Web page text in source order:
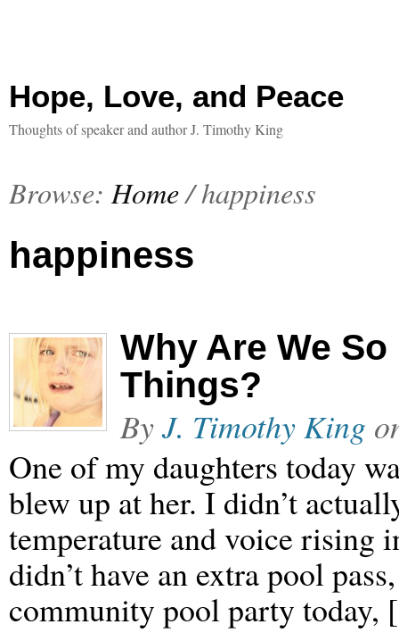
Hope, Love, and Peace
Thoughts of speaker and author J. Timothy King
Browse: Home/happiness
happiness
Why Are We
Things?
ByJ. Timothy King
One of my daughters today
blew up at her. I didn’t
temperature and voice rising
didn’t have an extra pool
community pool party